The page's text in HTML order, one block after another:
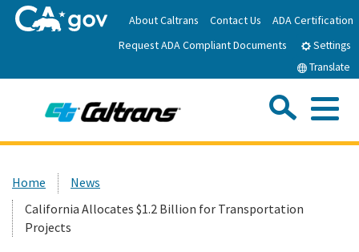
to
Main
About Caltrans Contact Us
ADA Certification
Request ADA Compliant Documents
Settings
Translate
News
Custom Google Search
Home
News
California Allocates $1.2 Billion for Transportation
Projects